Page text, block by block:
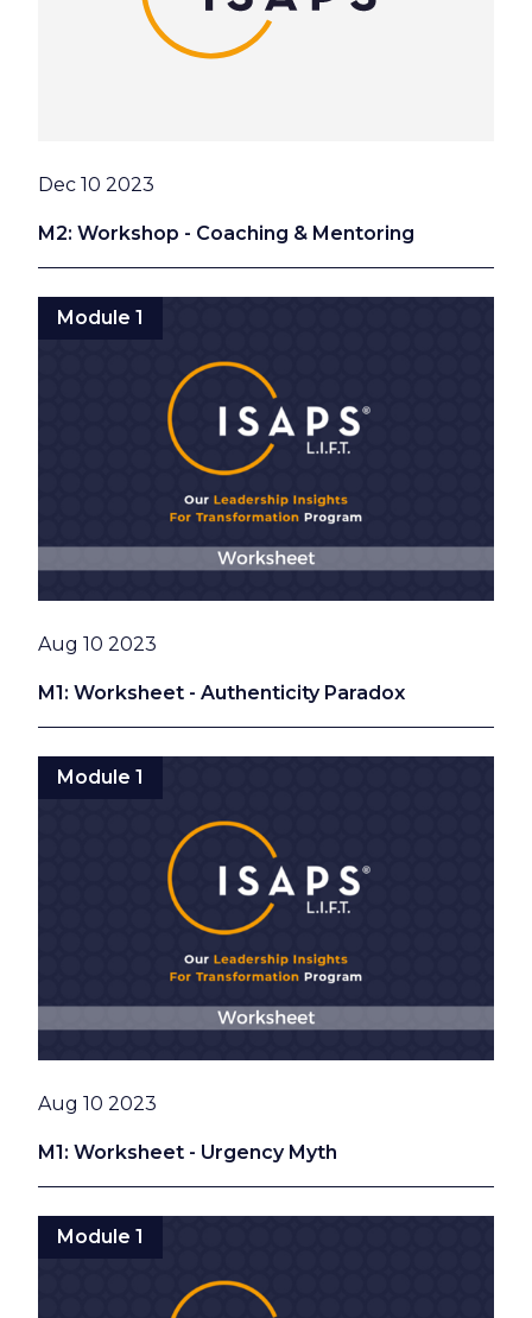
M2: Workshop - Coaching & Mentoring
Date
Dec 10 2023
Module 1
M1: Worksheet - Authenticity Paradox
Date
Aug 10 2023
Module 1
M1: Worksheet - Urgency Myth
Date
Aug 10 2023
Module 1